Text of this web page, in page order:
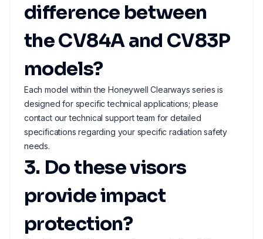
difference between
the CV84A and CV83P
models?
Each model within the Honeywell Clearways series is
designed for specific technical applications; please
contact our technical support team for detailed
specifications regarding your specific radiation safety
needs.
3. Do these visors
provide impact
protection?